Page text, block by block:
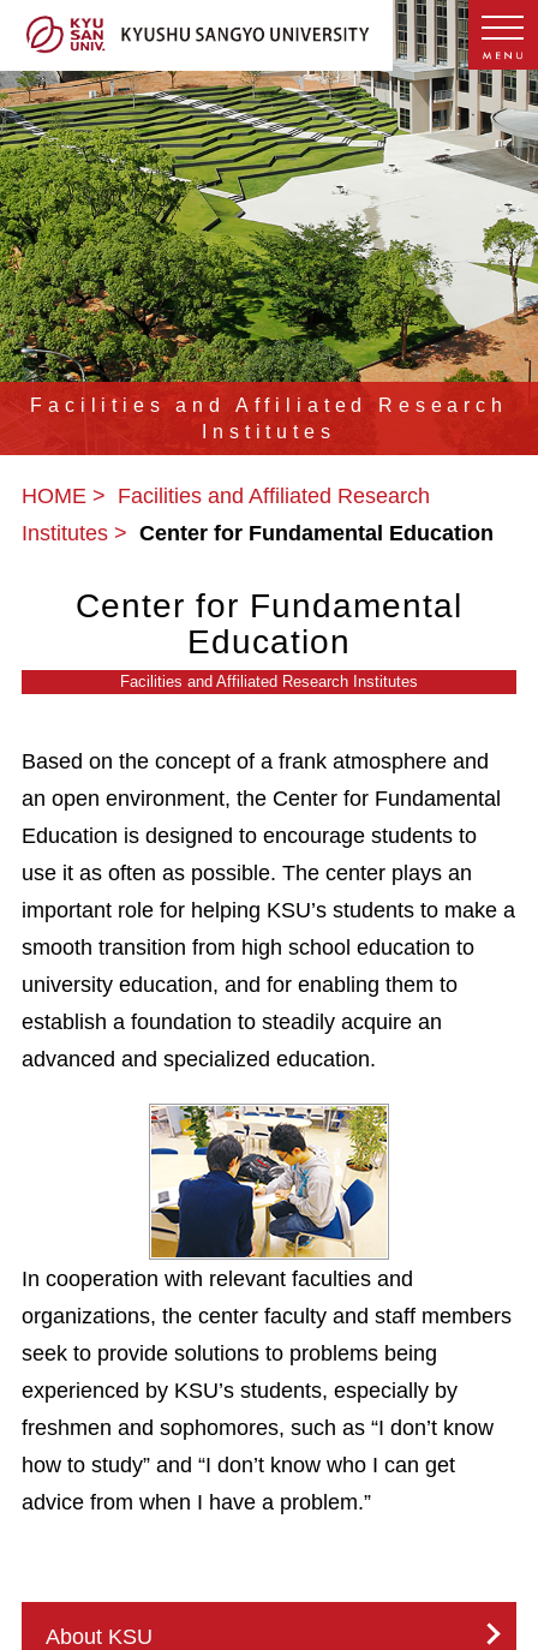
Facilities and Affiliated Research
Institutes
HOME
Facilities and Affiliated Research
Institutes
Center for Fundamental Education
Center for Fundamental
Education
Facilities and Affiliated Research Institutes
Based on the concept of a frank atmosphere and
an open environment, the Center for Fundamental
Education is designed to encourage students to
use it as often as possible. The center plays an
important role for helping KSU’s students to make a
smooth transition from high school education to
university education, and for enabling them to
establish a foundation to steadily acquire an
advanced and specialized education.
In cooperation with relevant faculties and
organizations, the center faculty and staff members
seek to provide solutions to problems being
experienced by KSU’s students, especially by
freshmen and sophomores, such as “I don’t know
how to study” and “I don’t know who I can get
advice from when I have a problem.”
About KSU